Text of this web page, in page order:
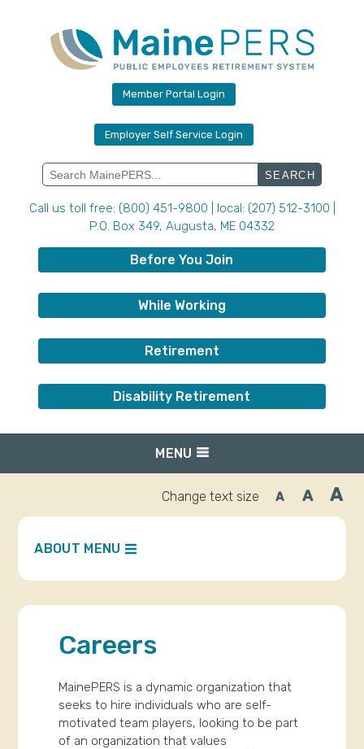
content
Member Portal Login
Employer Self Service Login
Search
for:
Call us toll free: (800) 451-9800 | local: (207) 512-3100 |
P.O. Box 349, Augusta, ME 04332
Before You Join
While Working
Retirement
Disability Retirement
MENU
Change text size ADecrease
font
AReset
font
A
ABOUT MENU
Careers
MainePERS is a dynamic organization that
seeks to hire individuals who are self-
motivated team players, looking to be part
of an organization that values